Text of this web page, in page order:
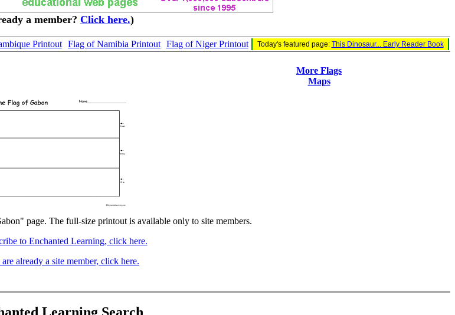
a member? Click here.)
Printout Flag of Namibia Printout Flag of Niger Printout Today's featured page: This Dinosaur... Early Reader Book
More Flags
Maps
page. The full-size printout is available only to site members.
to Enchanted Learning, click here.
already a site member, click here.